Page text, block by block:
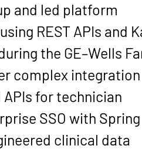
and led platform
using REST APIs and
the GE–Wells
complex integration
for technician
SSO with Spring
clinical data